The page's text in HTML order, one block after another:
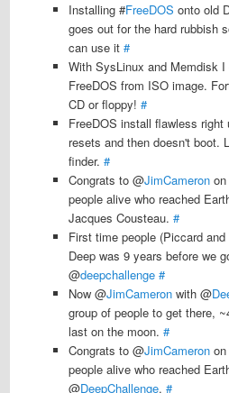
Installing #FreeDOS onto old
goes out for the hard rubbish
can use it#
With SysLinux and Memdisk
FreeDOS from ISO image.
CD or floppy!#
FreeDOS install flawless
resets and then doesn't boot.
finder.#
Congrats to @JimCameron
people alive who reached
Jacques Cousteau.#
First time people (Piccard
Deep was 9 years before we
@deepchallenge #
Now @JimCameron with @
group of people to get there,
last on the moon.#
Congrats to @JimCameron
people alive who reached
@DeepChallenge.#